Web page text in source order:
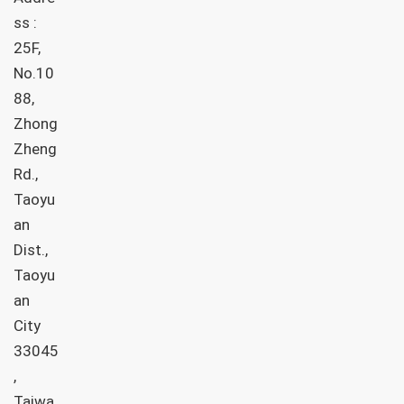
ss :
25F,
No.10
88,
Zhong
Zheng
Rd.,
Taoyu
an
Dist.,
Taoyu
an
City
33045
,